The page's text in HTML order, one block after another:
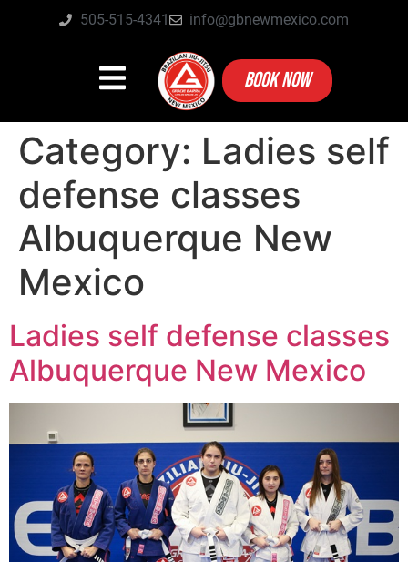
505-515-4341 info@gbnewmexico.com
BOOK NOW
Category: Ladies self
defense classes
Albuquerque New
Mexico
Ladies self defense classes
Albuquerque New Mexico